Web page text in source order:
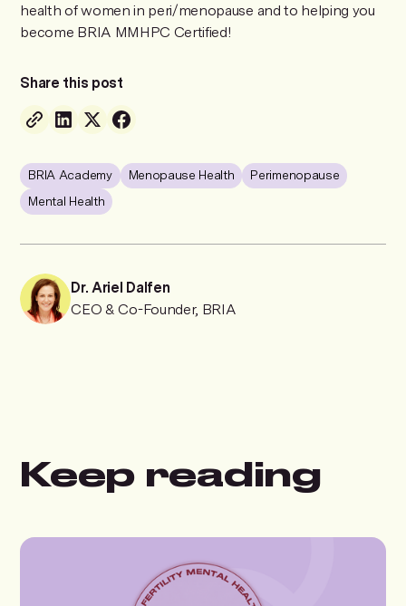
health of women in peri/menopause and to helping you
become BRIA MMHPC Certified!
Share this post
BRIA Academy Menopause Health
Perimenopause
Mental Health
Dr. Ariel Dalfen
CEO & Co-Founder, BRIA
Keep reading